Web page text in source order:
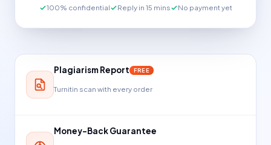
100% confidential Reply in 15 mins No payment yet
Plagiarism Report FREE
Turnitin scan with every order
Money-Back Guarantee